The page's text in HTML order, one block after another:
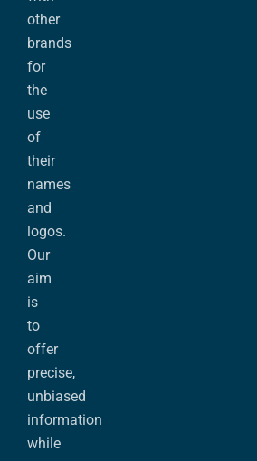
other
brands
for
the
use
of
their
names
and
logos.
Our
aim
is
to
offer
precise,
unbiased
information
while